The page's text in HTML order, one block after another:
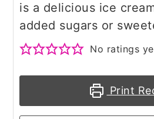
is a delicious ice
added sugars or
No ratings
Print